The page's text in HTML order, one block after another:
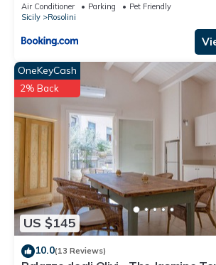
Air Conditioner Parking
Pet Friendly
Sicily
Rosolini
US $145
OneKeyCash
2% Back
10.0(13 Reviews)